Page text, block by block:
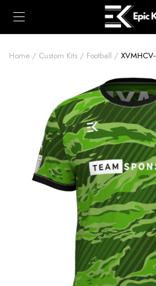
Home Custom Kits Football